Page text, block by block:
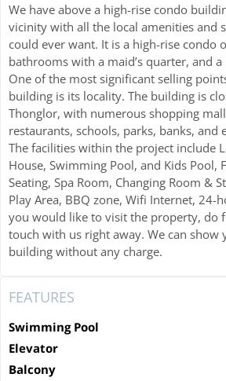
We have above a high-rise condo
vicinity with all the local amenities and
could ever want. It is a high-rise condo
bathrooms with a maid’s quarter, and
One of the most significant selling
building is its locality. The building is
Thonglor, with numerous shopping
restaurants, schools, parks, banks, and
The facilities within the project include
House, Swimming Pool, and Kids Pool,
Seating, Spa Room, Changing Room &
Play Area, BBQ zone, Wifi Internet, 24-
you would like to visit the property, do
touch with us right away. We can show
building without any charge.
FEATURES
Swimming Pool
Elevator
Balcony